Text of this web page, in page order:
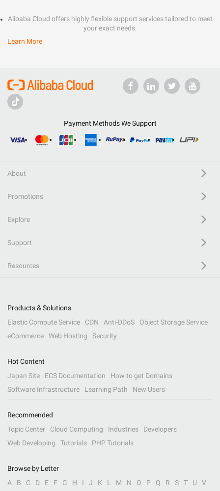
Alibaba Cloud offers highly flexible support services tailored to meet
your exact needs.
Learn More
Payment Methods We Support
About
Promotions
Explore
Support
Resources
Products & Solutions
Elastic Compute Service
CDN Anti-DDoS
Object Storage Service
eCommerce
Web Hosting Security
Hot Content
Japan Site
ECS Documentation
How to get Domains
Software Infrastructure
Learning Path New Users
Recommended
Topic Center
Cloud Computing Industries
Developers
Web Developing
Tutorials PHP Tutorials
Browse by Letter
A
B C D E F G H I J K L M N O P Q R S T U V